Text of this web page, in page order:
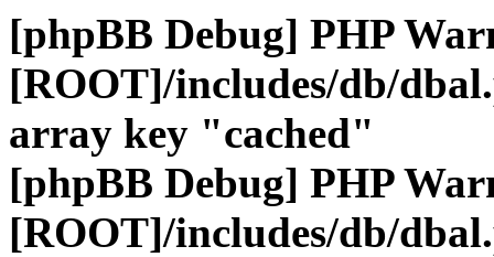
[phpBB Debug] PHP
[ROOT]/includes/db/
array key "cached"
[phpBB Debug] PHP
[ROOT]/includes/db/